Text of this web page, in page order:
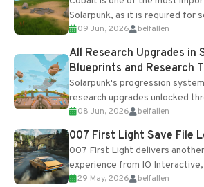
Solarpunk, as it is required for
upgrades and crafting...
09 Jun, 2026 belfallen
All Research Upgrades in
Blueprints and Research
Solarpunk's progression
research upgrades unlocked
Table and Blueprints obtained
Most new...
08 Jun, 2026 belfallen
007 First Light Save File
007 First Light delivers
experience from IO
optional online features and
29 May, 2026 belfallen